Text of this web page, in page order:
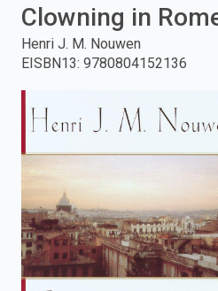
Clowning in
Henri J. M. Nouwen
EISBN13: 9780804152136